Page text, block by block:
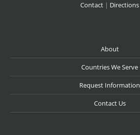
Contact | Directions
About
Countries We Serve
Request Information
Contact Us